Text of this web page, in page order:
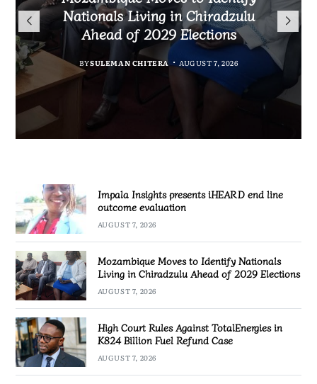
iHEARD end line outcome
evaluation
BYBY VINCENT GUNDE AUGUST 7, 2026
Nationals Living in Chiradzulu
Ahead of 2029 Elections
BYSULEMAN CHITERA AUGUST 7, 2026
MALAWI FREEDOM NETWORK
to Regulate Economics
Profession in Malawi
BYSULEMAN CHITERA AUGUST 7, 2026
Impala Insights presents iHEARD end line
outcome evaluation
AUGUST 7, 2026
Mozambique Moves to Identify Nationals
Living in Chiradzulu Ahead of 2029 Elections
AUGUST 7, 2026
High Court Rules Against TotalEnergies in
K824 Billion Fuel Refund Case
AUGUST 7, 2026